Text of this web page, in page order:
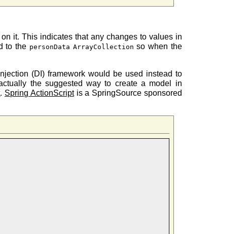
it. This indicates that any changes to values in
to the personData ArrayCollection so when the
(DI) framework would be used instead to
the suggested way to create a model in
. Spring ActionScriptis a SpringSource sponsored